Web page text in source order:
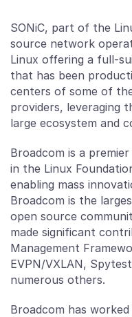
SONiC, part of the
source network
Linux offering a full-
that has been
centers of some of
providers, leveraging
large ecosystem and
Broadcom is a
in the Linux
enabling mass
Broadcom is the
open source
made significant
Management
EVPN/VXLAN,
numerous others.
Broadcom has